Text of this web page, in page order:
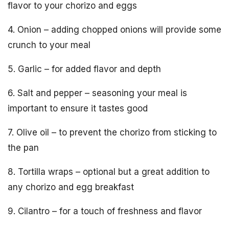
flavor to your chorizo and eggs
4. Onion – adding chopped onions will provide some
crunch to your meal
5. Garlic – for added flavor and depth
6. Salt and pepper – seasoning your meal is
important to ensure it tastes good
7. Olive oil – to prevent the chorizo from sticking to
the pan
8. Tortilla wraps – optional but a great addition to
any chorizo and egg breakfast
9. Cilantro – for a touch of freshness and flavor